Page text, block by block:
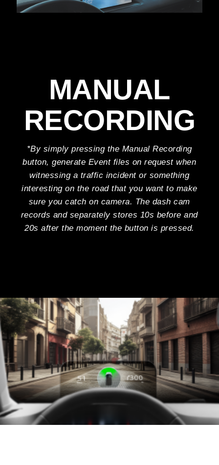
MANUAL
RECORDING
*By simply pressing the Manual Recording
button, generate Event files on request when
witnessing a traffic incident or something
interesting on the road that you want to make
sure you catch on camera. The dash cam
records and separately stores 10s before and
20s after the moment the button is pressed.